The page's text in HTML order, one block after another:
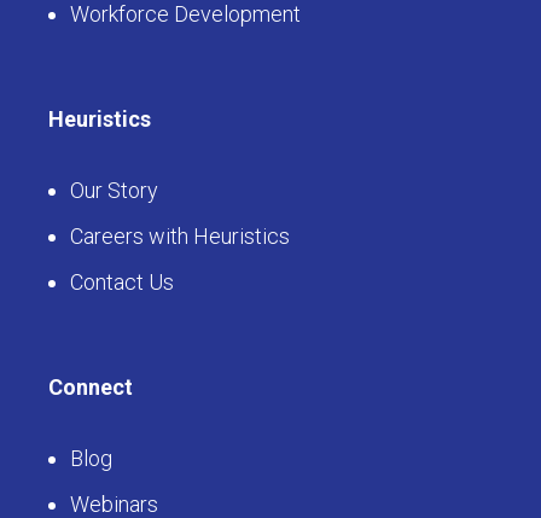
Workforce Development
Heuristics
Our Story
Careers with Heuristics
Contact Us
Connect
Blog
Webinars